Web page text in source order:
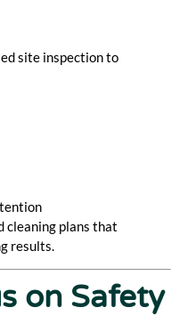
site inspection to
cleaning plans that
results.
on Safety